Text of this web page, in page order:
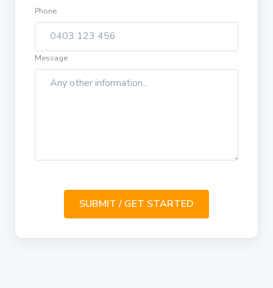
Phone
Message
SUBMIT / GET STARTED